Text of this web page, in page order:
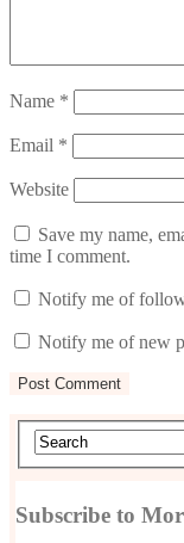
Name *
Email *
Website
Save my name,
time I comment.
Notify me of
Notify me of new
Subscribe to